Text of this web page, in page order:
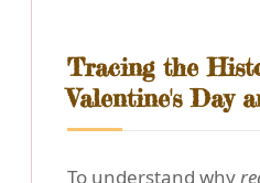
Tracing the
Valentine's Day
To understand why